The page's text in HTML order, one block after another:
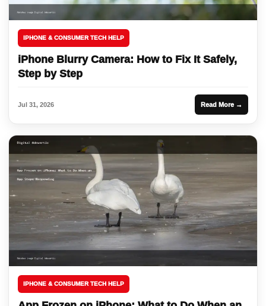
IPHONE & CONSUMER TECH HELP
iPhone Blurry Camera: How to Fix It Safely,
Step by Step
Jul 31, 2026 Read More →
IPHONE & CONSUMER TECH HELP